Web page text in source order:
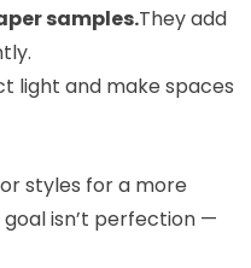
samples.They add
light and make spaces
styles for a more
isn’t perfection —